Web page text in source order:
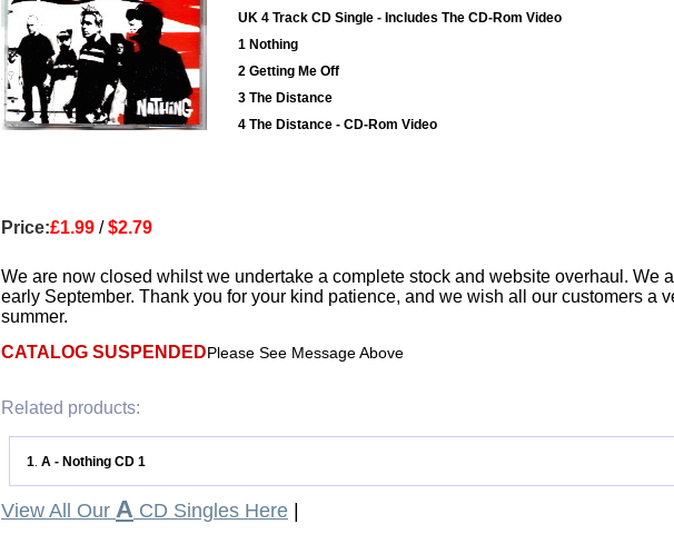
UK 4 Track CD Single - Includes The CD-Rom Video
1 Nothing
2 Getting Me Off
3 The Distance
4 The Distance - CD-Rom Video
Price:£1.99 /$2.79
We are now closed whilst we undertake a complete stock and website overhaul. We
early September. Thank you for your kind patience, and we wish all our customers a
summer.
CATALOG SUSPENDEDPlease See Message Above
Related products:
1 .A - Nothing CD 1
View All Our A CD Singles Here |